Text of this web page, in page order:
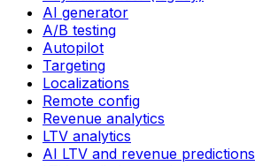
AI generator
A/B testing
Autopilot
Targeting
Localizations
Remote config
Revenue analytics
LTV analytics
AI LTV and revenue predictions